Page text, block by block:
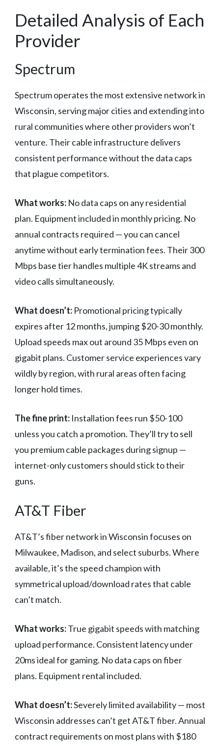
Detailed Analysis of Each
Provider
Spectrum
Spectrum operates the most extensive network in
Wisconsin, serving major cities and extending into
rural communities where other providers won’t
venture. Their cable infrastructure delivers
consistent performance without the data caps
that plague competitors.
What works: No data caps on any residential
plan. Equipment included in monthly pricing. No
annual contracts required — you can cancel
anytime without early termination fees. Their 300
Mbps base tier handles multiple 4K streams and
video calls simultaneously.
What doesn’t: Promotional pricing typically
expires after 12 months, jumping $20-30 monthly.
Upload speeds max out around 35 Mbps even on
gigabit plans. Customer service experiences vary
wildly by region, with rural areas often facing
longer hold times.
The fine print: Installation fees run $50-100
unless you catch a promotion. They’ll try to sell
you premium cable packages during signup —
internet-only customers should stick to their
guns.
AT&T Fiber
AT&T’s fiber network in Wisconsin focuses on
Milwaukee, Madison, and select suburbs. Where
available, it’s the speed champion with
symmetrical upload/download rates that cable
can’t match.
What works:True gigabit speeds with matching
upload performance. Consistent latency under
20ms ideal for gaming. No data caps on fiber
plans. Equipment rental included.
What doesn’t:Severely limited availability — most
Wisconsin addresses can’t get AT&T fiber. Annual
contract requirements on most plans with $180